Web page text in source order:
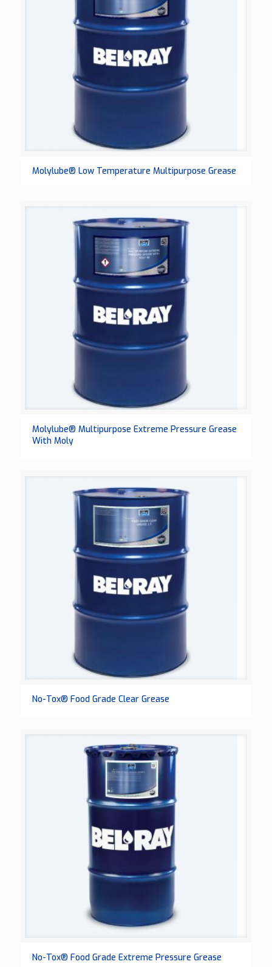
Molylube® Low Temperature Multipurpose Grease
Molylube® Multipurpose Extreme Pressure Grease
With Moly
No-Tox® Food Grade Clear Grease
No-Tox® Food Grade Extreme Pressure Grease